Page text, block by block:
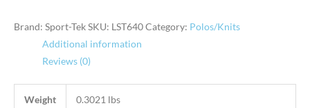
Brand: Sport-TekSKU: LST640Category: Polos/Knits
Additional information
Reviews (0)
Weight 0.3021 lbs